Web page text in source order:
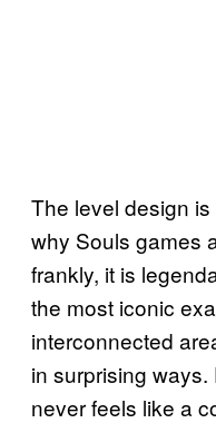
The level design
why Souls games
frankly, it is
the most iconic
interconnected
in surprising
never feels like a